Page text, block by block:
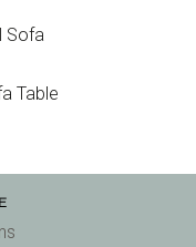
Table